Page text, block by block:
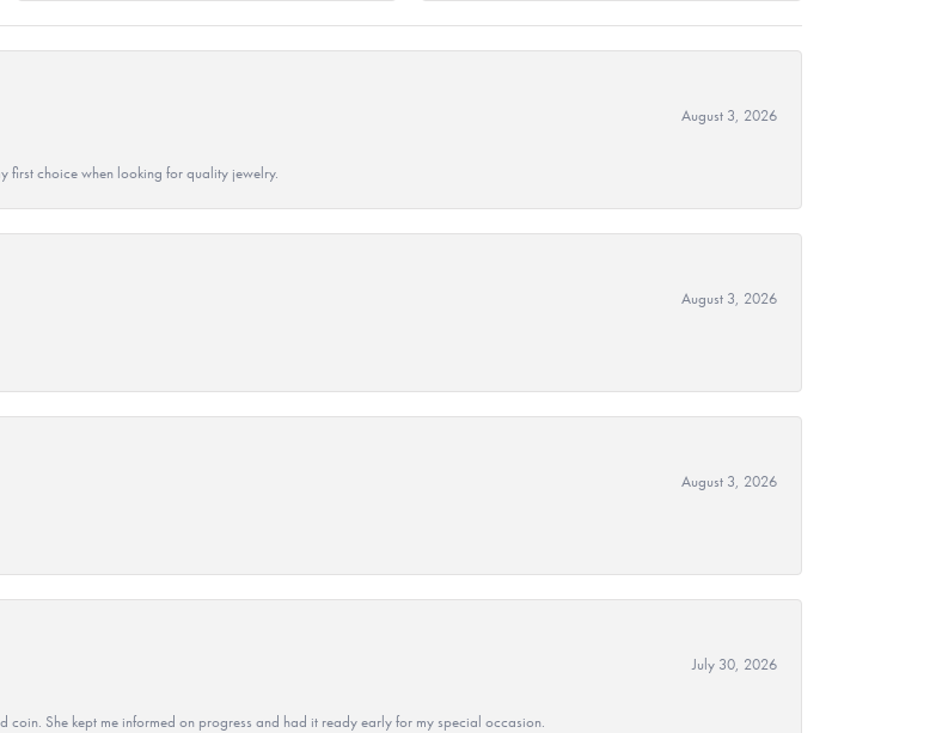
August 3, 2026
first choice when looking for quality jewelry.
August 3, 2026
August 3, 2026
July 30, 2026
coin. She kept me informed on progress and had it ready early for my special occasion.